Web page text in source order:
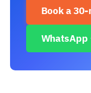
Book a